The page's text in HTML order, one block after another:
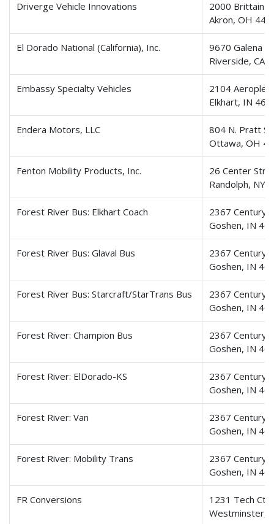
Driverge Vehicle Innovations
2000 Brittain
Akron, OH
El Dorado National (California), Inc.
9670 Galena
Riverside, CA
Embassy Specialty Vehicles
2104
Elkhart, IN
Endera Motors, LLC
804 N. Pratt
Ottawa, OH
Fenton Mobility Products, Inc.
26 Center
Randolph, NY
Forest River Bus: Elkhart Coach
2367 Century
Goshen, IN
Forest River Bus: Glaval Bus
2367 Century
Goshen, IN
Forest River Bus: Starcraft/StarTrans Bus
2367 Century
Goshen, IN
Forest River: Champion Bus
2367 Century
Goshen, IN
Forest River: ElDorado-KS
2367 Century
Goshen, IN
Forest River: Van
2367 Century
Goshen, IN
Forest River: Mobility Trans
2367 Century
Goshen, IN
FR Conversions
1231 Tech Ct.
Westminster,